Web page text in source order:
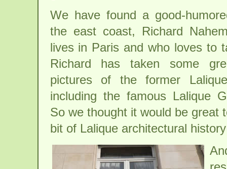
We have found a good-
the east coast, Richard
lives in Paris and who loves to
Richard has taken some
pictures of the former
including the famous Lalique
So we thought it would be great
bit of Lalique architectural